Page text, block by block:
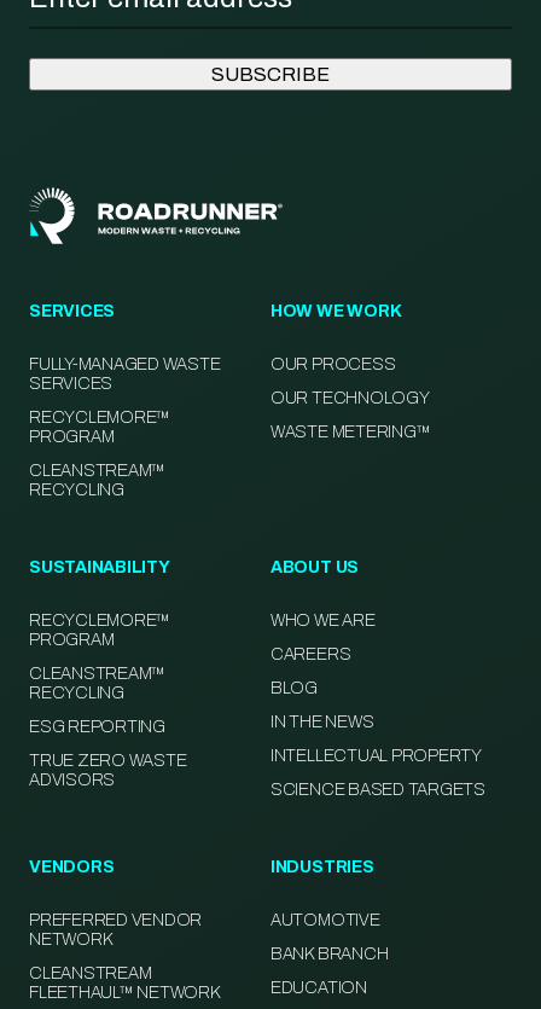
SERVICES
FULLY-MANAGED WASTE
SERVICES
RECYCLEMORE™
PROGRAM
CLEANSTREAM™
RECYCLING
HOW WE WORK
OUR PROCESS
OUR TECHNOLOGY
WASTE METERING™
SUSTAINABILITY
RECYCLEMORE™
PROGRAM
CLEANSTREAM™
RECYCLING
ESG REPORTING
TRUE ZERO WASTE
ADVISORS
ABOUT US
WHO WE ARE
CAREERS
BLOG
IN THE NEWS
INTELLECTUAL PROPERTY
SCIENCE BASED TARGETS
VENDORS
PREFERRED VENDOR
NETWORK
CLEANSTREAM
FLEETHAUL™ NETWORK
INDUSTRIES
AUTOMOTIVE
BANK BRANCH
EDUCATION